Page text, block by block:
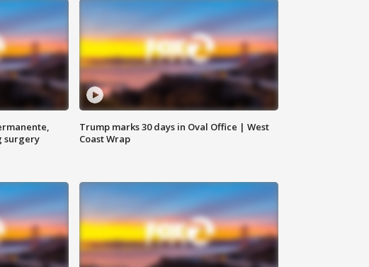
surgery
Trump marks 30 days in Oval Office | West
Coast Wrap